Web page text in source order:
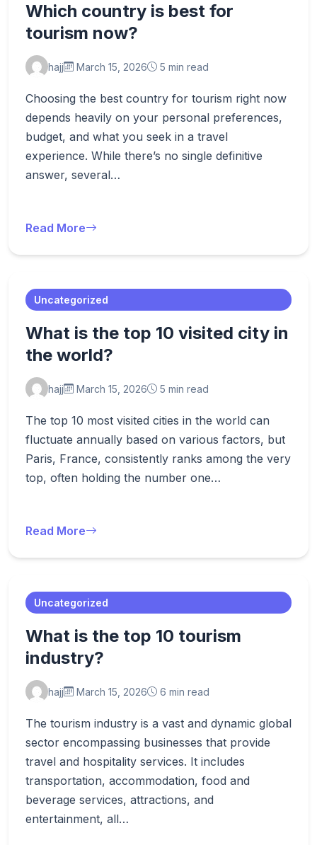
Which country is best for
tourism now?
hajj March 15, 2026 5 min read
Choosing the best country for tourism right now
depends heavily on your personal preferences,
budget, and what you seek in a travel
experience. While there’s no single definitive
answer, several…
Read More
Uncategorized
What is the top 10 visited city in
the world?
hajj March 15, 2026 5 min read
The top 10 most visited cities in the world can
fluctuate annually based on various factors, but
Paris, France, consistently ranks among the very
top, often holding the number one…
Read More
Uncategorized
What is the top 10 tourism
industry?
hajj March 15, 2026 6 min read
The tourism industry is a vast and dynamic global
sector encompassing businesses that provide
travel and hospitality services. It includes
transportation, accommodation, food and
beverage services, attractions, and
entertainment, all…